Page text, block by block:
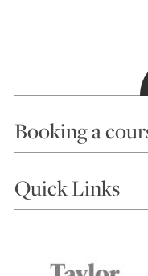
Booking a
Choosing a Course
Accommodation in
Quick Links